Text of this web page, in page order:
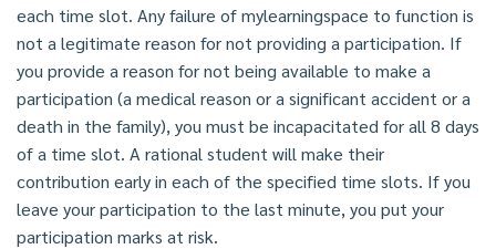
each time slot. Any failure of mylearningspace to function is
not a legitimate reason for not providing a participation. If
you provide a reason for not being available to make a
participation (a medical reason or a significant accident or a
death in the family), you must be incapacitated for all 8 days
of a time slot. A rational student will make their
contribution early in each of the specified time slots. If you
leave your participation to the last minute, you put your
participation marks at risk.